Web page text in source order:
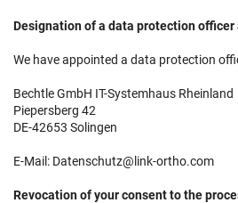
Designation of a data protection officer
We have appointed a data protection
Bechtle GmbH IT-Systemhaus Rheinland
Piepersberg 42
DE-42653 Solingen
E-Mail: Datenschutz@link-ortho.com
Revocation of your consent to the